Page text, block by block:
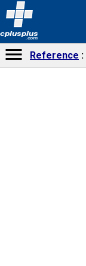
cplusplus
.com
Reference